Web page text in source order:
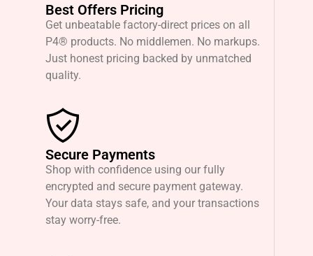
Best Offers Pricing
Get unbeatable factory-direct prices on all
P4® products. No middlemen. No markups.
Just honest pricing backed by unmatched
quality.
Secure Payments
Shop with confidence using our fully
encrypted and secure payment gateway.
Your data stays safe, and your transactions
stay worry-free.